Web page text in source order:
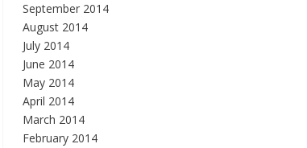
September 2014
August 2014
July 2014
June 2014
May 2014
April 2014
March 2014
February 2014